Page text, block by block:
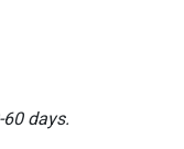
days.